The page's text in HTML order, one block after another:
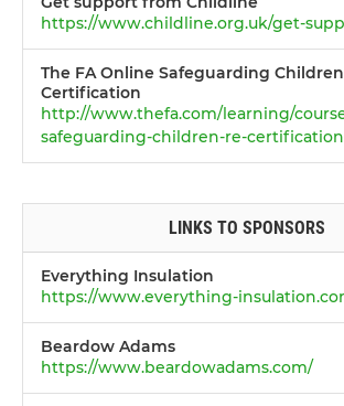
https://www.childline.org.uk/get-
The FA Online Safeguarding
Certification
http://www.thefa.com/learning/
safeguarding-children-re-certification
LINKS TO SPONSORS
Everything Insulation
https://www.everything-
Beardow Adams
https://www.beardowadams.com/